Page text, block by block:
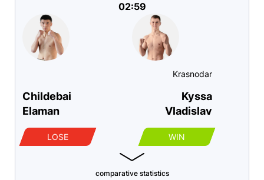
Childebai
Elaman
LOSE
02:59
Krasnodar
Kyssa
Vladislav
WIN
comparative statistics